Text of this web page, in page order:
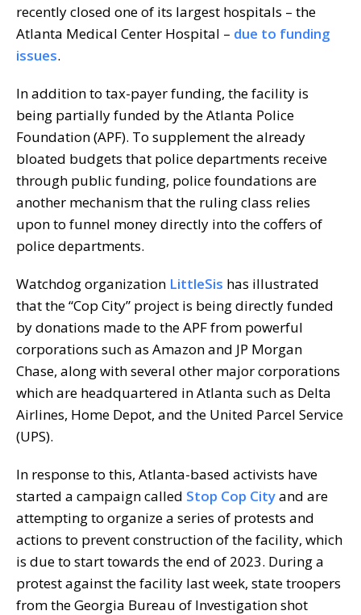
recently closed one of its largest hospitals – the
Atlanta Medical Center Hospital – due to funding
issues.
In addition to tax-payer funding, the facility is
being partially funded by the Atlanta Police
Foundation (APF). To supplement the already
bloated budgets that police departments receive
through public funding, police foundations are
another mechanism that the ruling class relies
upon to funnel money directly into the coffers of
police departments.
Watchdog organization LittleSis has illustrated
that the “Cop City” project is being directly funded
by donations made to the APF from powerful
corporations such as Amazon and JP Morgan
Chase, along with several other major corporations
which are headquartered in Atlanta such as Delta
Airlines, Home Depot, and the United Parcel Service
(UPS).
In response to this, Atlanta-based activists have
started a campaign called Stop Cop Cityand are
attempting to organize a series of protests and
actions to prevent construction of the facility, which
is due to start towards the end of 2023. During a
protest against the facility last week, state troopers
from the Georgia Bureau of Investigation shot